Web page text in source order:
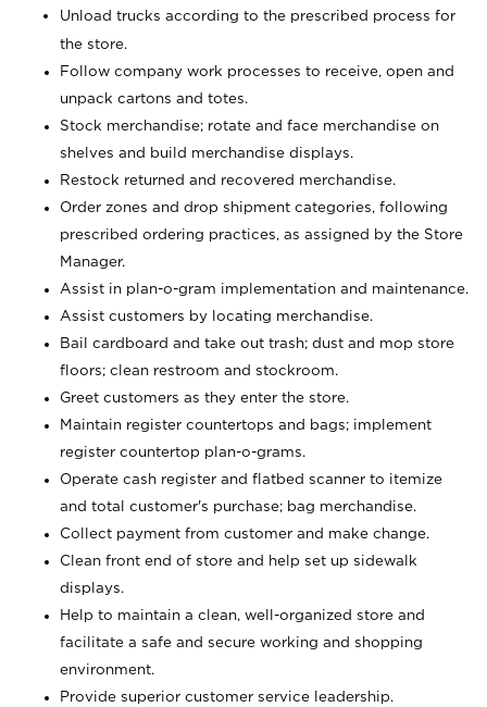
Unload trucks according to the prescribed process for
the store.
Follow company work processes to receive, open and
unpack cartons and totes.
Stock merchandise; rotate and face merchandise on
shelves and build merchandise displays.
Restock returned and recovered merchandise.
Order zones and drop shipment categories, following
prescribed ordering practices, as assigned by the Store
Manager.
Assist in plan-o-gram implementation and maintenance.
Assist customers by locating merchandise.
Bail cardboard and take out trash; dust and mop store
floors; clean restroom and stockroom.
Greet customers as they enter the store.
Maintain register countertops and bags; implement
register countertop plan-o-grams.
Operate cash register and flatbed scanner to itemize
and total customer's purchase; bag merchandise.
Collect payment from customer and make change.
Clean front end of store and help set up sidewalk
displays.
Help to maintain a clean, well-organized store and
facilitate a safe and secure working and shopping
environment.
Provide superior customer service leadership.